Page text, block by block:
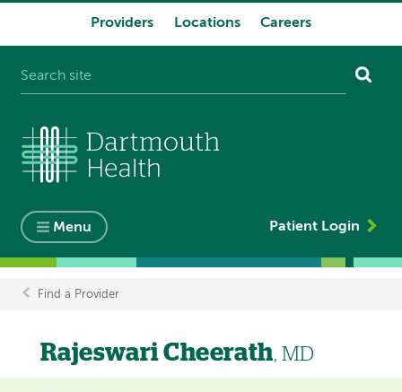
Providers Locations Careers
Menu Patient Login
Breadcrumb
Find a Provider
Rajeswari Cheerath, MD